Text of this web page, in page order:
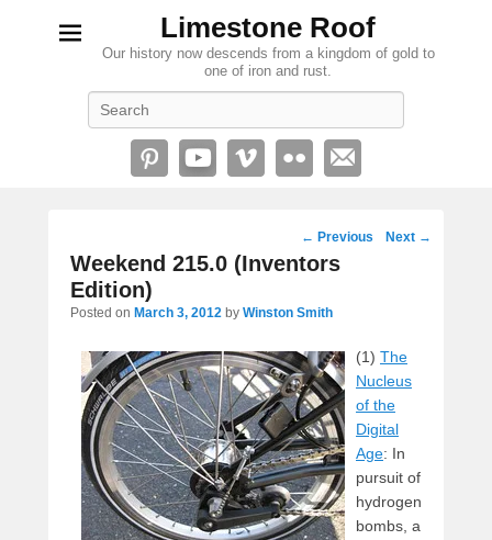
Limestone Roof
Our history now descends from a kingdom of gold to
one of iron and rust.
Post
navigation
← Previous Next →
Weekend 215.0 (Inventors
Edition)
Posted on March 3, 2012 by Winston Smith
(1) The
Nucleus
of the
Digital
Age: In
pursuit of
hydrogen
bombs, a